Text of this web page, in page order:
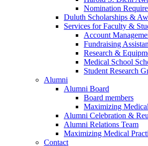
Nomination
Duluth Scholarships &
Services for Faculty &
Account
Fundraising
Research &
Medical School
Student Research
Alumni
Alumni Board
Board members
Maximizing
Alumni Celebration &
Alumni Relations Team
Maximizing Medical
Contact